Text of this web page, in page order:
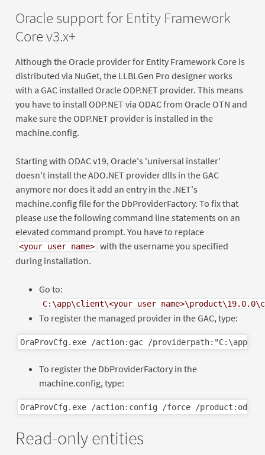
Oracle support for Entity Framework
Core v3.x+
Although the Oracle provider for Entity Framework Core is
distributed via NuGet, the LLBLGen Pro designer works
with a GAC installed Oracle ODP.NET provider. This means
you have to install ODP.NET via ODAC from Oracle OTN and
make sure the ODP.NET provider is installed in the
machine.config.
Starting with ODAC v19, Oracle's 'universal installer'
doesn't install the ADO.NET provider dlls in the GAC
anymore nor does it add an entry in the .NET's
machine.config file for the DbProviderFactory. To fix that
please use the following command line statements on an
elevated command prompt. You have to replace
<your user name> with the username you specified
during installation.
Go to:
C:\app\client\<your user
To register the managed provider in the GAC, type:
To register the DbProviderFactory in the
machine.config, type:
Read-only entities